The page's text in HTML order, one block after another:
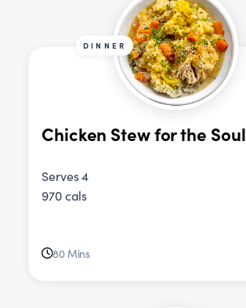
DINNER
Chicken Stew for the Soul
Serves 4
970 cals
80 Mins